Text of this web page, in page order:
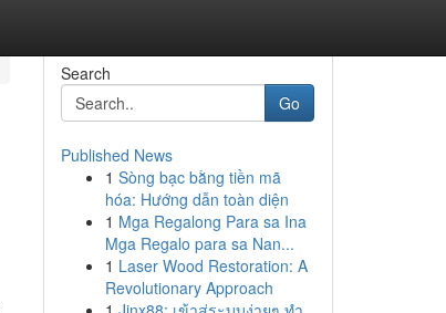
Search
Go
Published News
1 Sòng bạc bằng tiền mã
hóa: Hướng dẫn toàn diện
1 Mga Regalong Para sa Ina
Mga Regalo para sa Nan...
1 Laser Wood Restoration: A
Revolutionary Approach